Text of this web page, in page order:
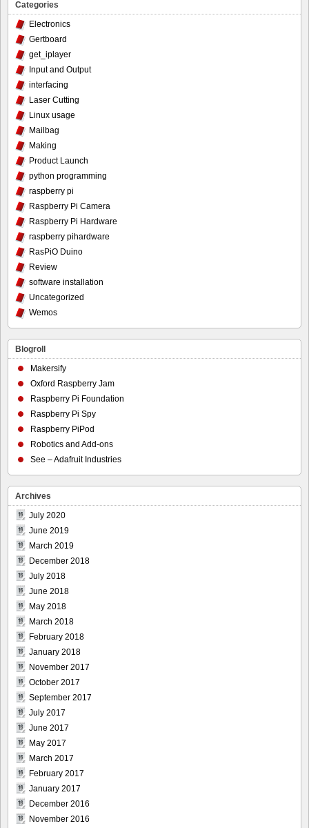
Categories
Electronics
Gertboard
get_iplayer
Input and Output
interfacing
Laser Cutting
Linux usage
Mailbag
Making
Product Launch
python programming
raspberry pi
Raspberry Pi Camera
Raspberry Pi Hardware
raspberry pihardware
RasPiO Duino
Review
software installation
Uncategorized
Wemos
Blogroll
Makersify
Oxford Raspberry Jam
Raspberry Pi Foundation
Raspberry Pi Spy
Raspberry PiPod
Robotics and Add-ons
See – Adafruit Industries
Archives
July 2020
June 2019
March 2019
December 2018
July 2018
June 2018
May 2018
March 2018
February 2018
January 2018
November 2017
October 2017
September 2017
July 2017
June 2017
May 2017
March 2017
February 2017
January 2017
December 2016
November 2016